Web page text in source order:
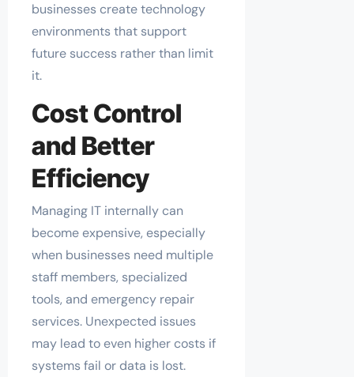
businesses create technology
environments that support
future success rather than limit
it.
Cost Control
and Better
Efficiency
Managing IT internally can
become expensive, especially
when businesses need multiple
staff members, specialized
tools, and emergency repair
services. Unexpected issues
may lead to even higher costs if
systems fail or data is lost.